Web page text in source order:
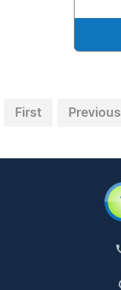
First Previous